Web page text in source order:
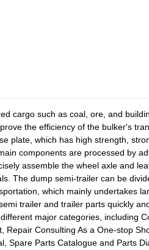
cargo such as coal, ore, and
the efficiency of the bulker's
plate, which has high strength,
components are processed by
assemble the wheel axle and
The dump semi-trailer can be
which mainly undertakes
trailer and trailer parts quickly
major categories, including
Repair Consulting As a One-stop
Spare Parts Catalogue and Parts